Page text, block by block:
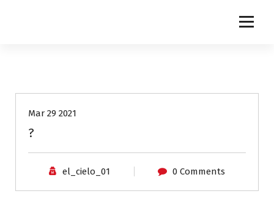
Mar 29 2021
?
el_cielo_01 0 Comments